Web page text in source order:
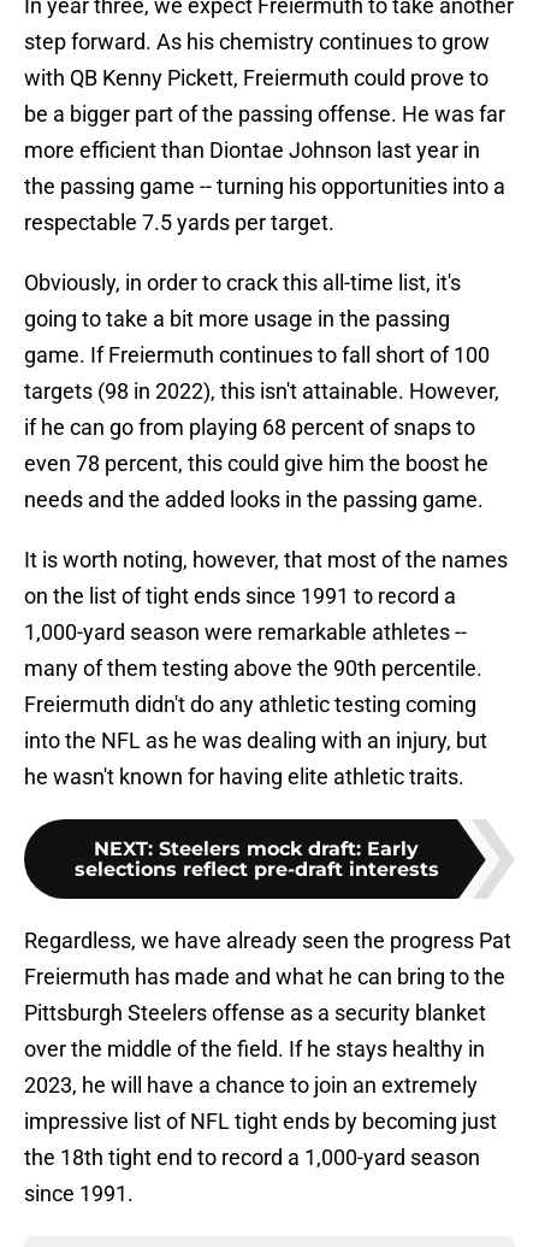
In year three, we expect Freiermuth to take another
step forward. As his chemistry continues to grow
with QB Kenny Pickett, Freiermuth could prove to
be a bigger part of the passing offense. He was far
more efficient than Diontae Johnson last year in
the passing game -- turning his opportunities into a
respectable 7.5 yards per target.
Obviously, in order to crack this all-time list, it's
going to take a bit more usage in the passing
game. If Freiermuth continues to fall short of 100
targets (98 in 2022), this isn't attainable. However,
if he can go from playing 68 percent of snaps to
even 78 percent, this could give him the boost he
needs and the added looks in the passing game.
It is worth noting, however, that most of the names
on the list of tight ends since 1991 to record a
1,000-yard season were remarkable athletes --
many of them testing above the 90th percentile.
Freiermuth didn't do any athletic testing coming
into the NFL as he was dealing with an injury, but
he wasn't known for having elite athletic traits.
NEXT: Steelers mock draft: Early
selections reflect pre-draft interests
Regardless, we have already seen the progress Pat
Freiermuth has made and what he can bring to the
Pittsburgh Steelers offense as a security blanket
over the middle of the field. If he stays healthy in
2023, he will have a chance to join an extremely
impressive list of NFL tight ends by becoming just
the 18th tight end to record a 1,000-yard season
since 1991.